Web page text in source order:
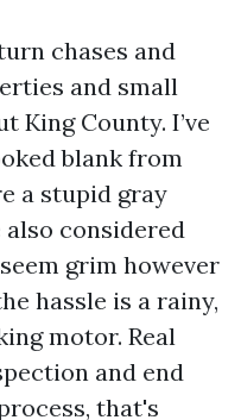
chases and
and small
King County. I’ve
blank from
a stupid gray
also considered
grim however
hassle is a rainy,
motor. Real
and end
that's